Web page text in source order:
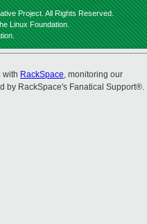
Project. All Rights Reserved.
Linux Foundation.
with RackSpace, monitoring our
by RackSpace's Fanatical Support®.